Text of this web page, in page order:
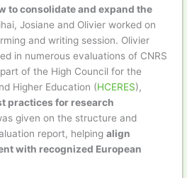
to consolidate and expand the
Josiane and Olivier worked on
and writing session. Olivier
in numerous evaluations of CNRS
of the High Council for the
Higher Education (HCERES),
practices for research
given on the structure and
report, helpingalign
with recognized European